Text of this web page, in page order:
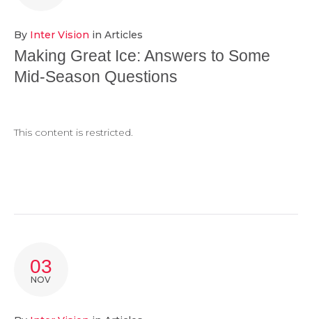
By Inter Vision in Articles
Making Great Ice: Answers to Some
Mid-Season Questions
This content is restricted.
03
NOV